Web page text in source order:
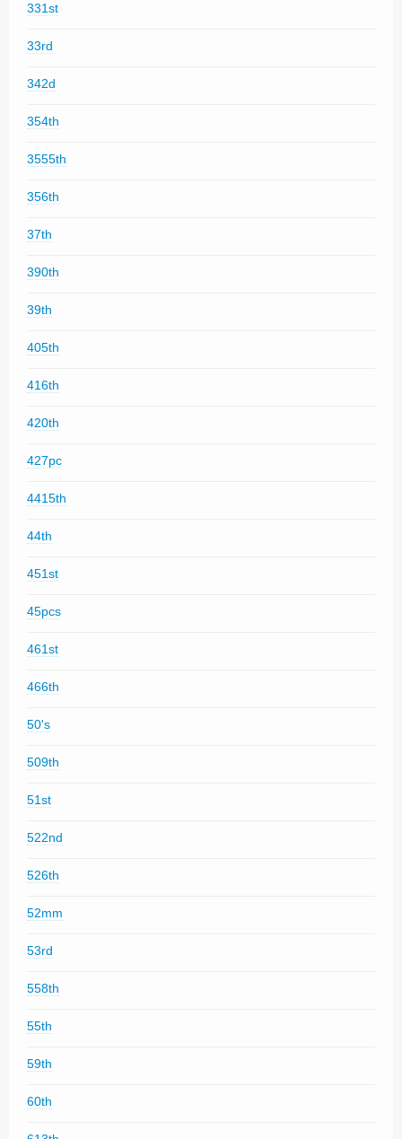
331st
33rd
342d
354th
3555th
356th
37th
390th
39th
405th
416th
420th
427pc
4415th
44th
451st
45pcs
461st
466th
50's
509th
51st
522nd
526th
52mm
53rd
558th
55th
59th
60th